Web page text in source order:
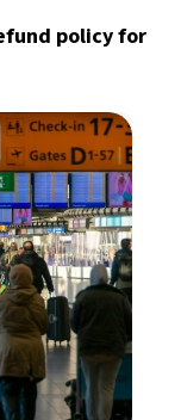
policy for